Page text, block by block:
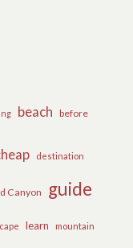
beach before
destination
Canyon
guide
learn mountain